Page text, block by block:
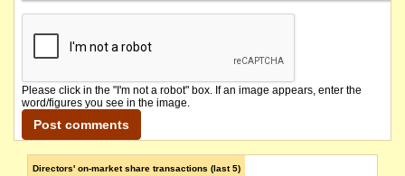
Please click in the "I'm not a robot" box. If an image appears, enter the
word/figures you see in the image.
Directors' on-market share transactions (last 5)